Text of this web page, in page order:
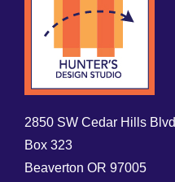
2850 SW Cedar Hills Blvd
Box 323
Beaverton OR 97005